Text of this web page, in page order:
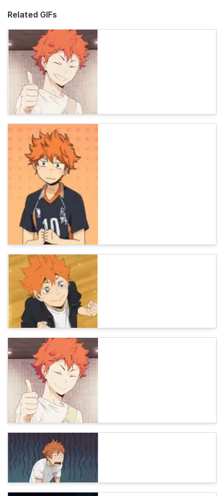
Related GIFs